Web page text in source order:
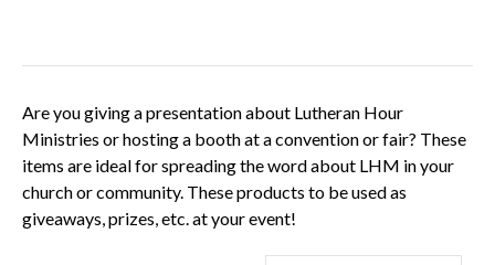
Are you giving a presentation about Lutheran Hour
Ministries or hosting a booth at a convention or fair? These
items are ideal for spreading the word about LHM in your
church or community. These products to be used as
giveaways, prizes, etc. at your event!